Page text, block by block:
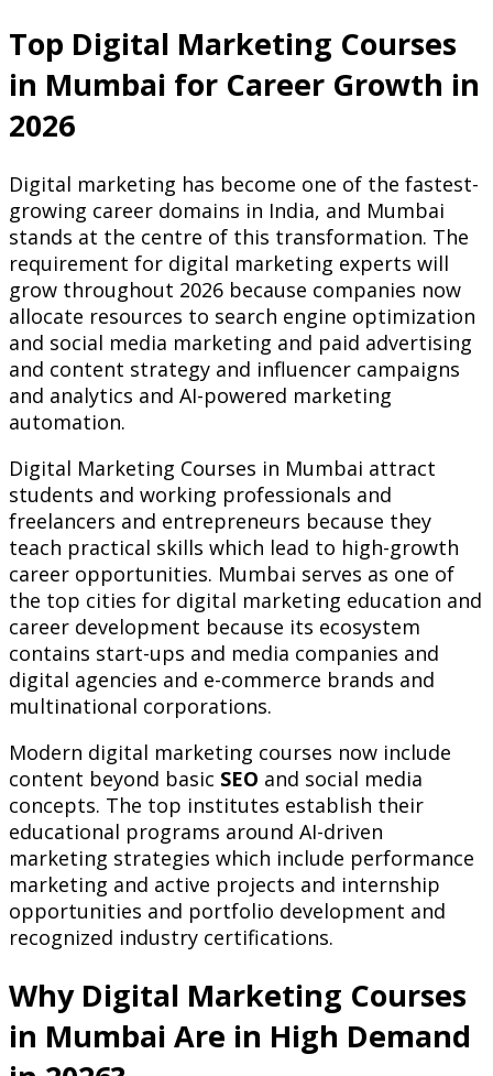
Top Digital Marketing Courses
in Mumbai for Career Growth in
2026
Digital marketing has become one of the fastest-
growing career domains in India, and Mumbai
stands at the centre of this transformation. The
requirement for digital marketing experts will
grow throughout 2026 because companies now
allocate resources to search engine optimization
and social media marketing and paid advertising
and content strategy and influencer campaigns
and analytics and AI-powered marketing
automation.
Digital Marketing Courses in Mumbai attract
students and working professionals and
freelancers and entrepreneurs because they
teach practical skills which lead to high-growth
career opportunities. Mumbai serves as one of
the top cities for digital marketing education and
career development because its ecosystem
contains start-ups and media companies and
digital agencies and e-commerce brands and
multinational corporations.
Modern digital marketing courses now include
content beyond basic SEO and social media
concepts. The top institutes establish their
educational programs around AI-driven
marketing strategies which include performance
marketing and active projects and internship
opportunities and portfolio development and
recognized industry certifications.
Why Digital Marketing Courses
in Mumbai Are in High Demand